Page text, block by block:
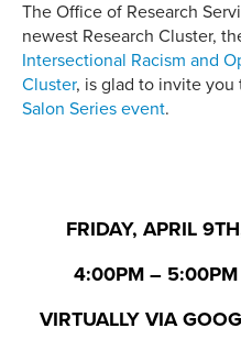
The Office of Research
newest Research Cluster,
Intersectional Racism and
Cluster, is glad to invite
Salon Series event.
FRIDAY, APRIL
4:00PM – 5:00PM
VIRTUALLY VIA